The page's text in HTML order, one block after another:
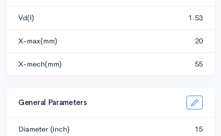
Vd(l) 1.53
X-max(mm) 20
X-mech(mm) 55
General Parameters
Diameter (inch) 15